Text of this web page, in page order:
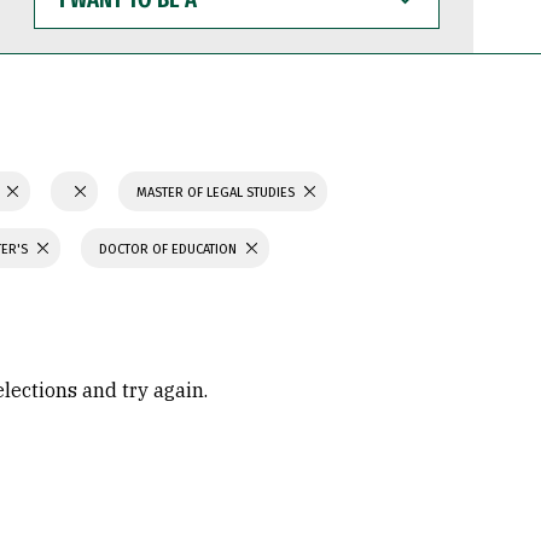
WANT
TO
BE
MASTER OF LEGAL STUDIES
DOCTOR OF EDUCATION
and try again.